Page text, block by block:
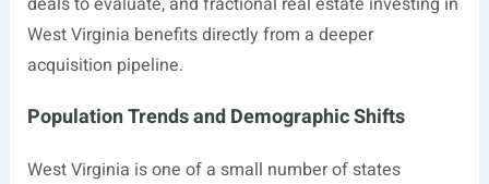
West Virginia benefits directly from a deeper
acquisition pipeline.
Population Trends and Demographic Shifts
West Virginia is one of a small number of states